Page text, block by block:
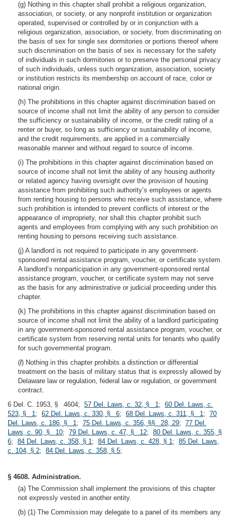
(g) Nothing in this chapter shall prohibit a religious organization,
association, or society, or any nonprofit institution or organization
operated, supervised or controlled by or in conjunction with a
religious organization, association, or society, from discriminating on
the basis of sex for single sex dormitories or portions thereof where
such discrimination on the basis of sex is necessary for the safety
of individuals in such dormitories or to preserve the personal privacy
of such individuals, unless such organization, association, society
or institution restricts its membership on account of race, color or
national origin.
(h) The prohibitions in this chapter against discrimination based on
source of income shall not limit the ability of any person to consider
the sufficiency or sustainability of income, or the credit rating of a
renter or buyer, so long as sufficiency or sustainability of income,
and the credit requirements, are applied in a commercially
reasonable manner and without regard to source of income.
(i) The prohibitions in this chapter against discrimination based on
source of income shall not limit the ability of any housing authority
or related agency having oversight over the provision of housing
assistance from prohibiting such authority’s employees or agents
from renting housing to persons who receive such assistance, where
such prohibition is intended to prevent conflicts of interest or the
appearance of impropriety, nor shall this chapter prohibit such
agents and employees from complying with any such prohibition on
renting housing to persons receiving such assistance.
(j) A landlord is not required to participate in any government-
sponsored rental assistance program, voucher, or certificate system.
A landlord’s nonparticipation in any government-sponsored rental
assistance program, voucher, or certificate system may not serve
as the basis for any administrative or judicial proceeding under this
chapter.
(k) The prohibitions in this chapter against discrimination based on
source of income shall not limit the ability of a landlord participating
in any government-sponsored rental assistance program, voucher, or
certificate system from reserving rental units for tenants who qualify
for such governmental program.
(l) Nothing in this chapter prohibits a distinction or differential
treatment on the basis of military status that is expressly allowed by
Delaware law or regulation, federal law or regulation, or government
contract.
6 Del. C. 1953, § 4604; 57 Del. Laws, c. 32, § 1; 60 Del. Laws, c.
523, § 1; 62 Del. Laws, c. 330, § 6; 68 Del. Laws, c. 311, § 1; 70
Del. Laws, c. 186, § 1; 75 Del. Laws, c. 356, §§ 28, 29; 77 Del.
Laws, c. 90, § 10; 79 Del. Laws, c. 47, § 12; 80 Del. Laws, c. 355, §
6; 84 Del. Laws, c. 358, § 1; 84 Del. Laws, c. 428, § 1; 85 Del. Laws,
c. 104, § 2; 84 Del. Laws, c. 358, § 5;
§ 4608. Administration.
(a) The Commission shall implement the provisions of this chapter
not expressly vested in another entity.
(b) (1) The Commission may delegate to a panel of its members any